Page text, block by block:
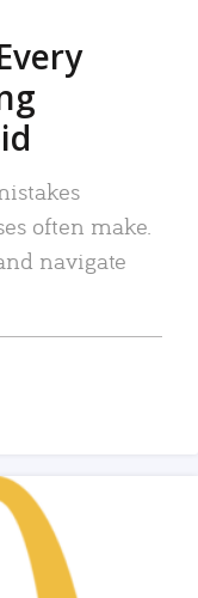
often make.
navigate